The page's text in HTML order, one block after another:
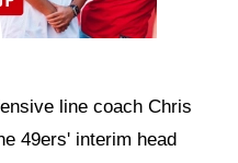
line coach Chris
49ers' interim head